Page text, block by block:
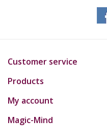
Customer service
Products
My account
Magic-Mind